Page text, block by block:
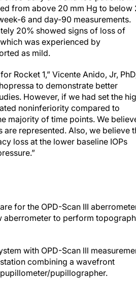
6 and day-90 measurements.
20% showed signs of loss of
was experienced by
as mild.
to demonstrate better
However, if we had set the high
noninferiority compared to
majority of time points. We believe
represented. Also, we believe
loss at the lower baseline IOPs
to perform
combining a wavefront
pupillographer.